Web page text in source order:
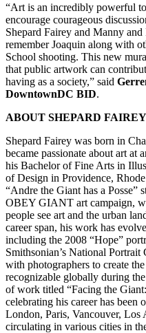
“Art is an incredibly powerful
encourage courageous
Shepard Fairey and Manny
remember Joaquin along with
School shooting. This new
that public artwork can
having as a society,” said
DowntownDC BID.
ABOUT SHEPARD FAIREY
Shepard Fairey was born in
became passionate about art at
his Bachelor of Fine Arts in
of Design in Providence,
“Andre the Giant has a Posse”
OBEY GIANT art campaign,
people see art and the urban
career span, his work has
including the 2008 “Hope”
Smithsonian’s National
with photographers to create
recognizable globally during
of work titled “Facing the
celebrating his career has been
London, Paris, Vancouver,
circulating in various cities in